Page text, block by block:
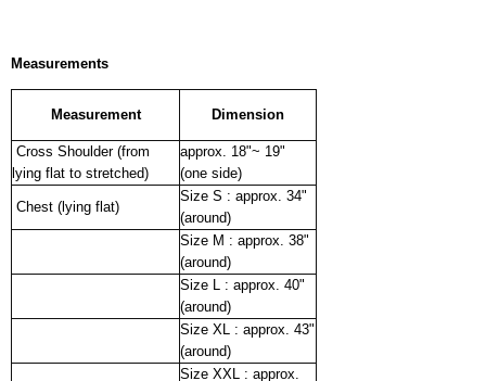
Measurements
Measurement Dimension
Cross Shoulder (from
lying flat to stretched)
approx. 18"~ 19"
(one side)
Chest (lying flat)
Size S : approx. 34"
(around)
Size M : approx. 38"
(around)
Size L : approx. 40"
(around)
Size XL : approx. 43"
(around)
Size XXL : approx.